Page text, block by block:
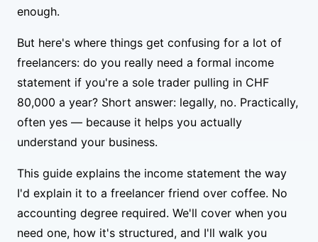
enough.
But here's where things get confusing for a lot of
freelancers: do you really need a formal income
statement if you're a sole trader pulling in CHF
80,000 a year? Short answer: legally, no. Practically,
often yes — because it helps you actually
understand your business.
This guide explains the income statement the way
I'd explain it to a freelancer friend over coffee. No
accounting degree required. We'll cover when you
need one, how it's structured, and I'll walk you